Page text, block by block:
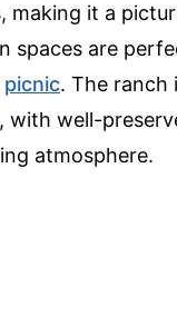
making it a
spaces are
picnic. The ranch
with well-
atmosphere.